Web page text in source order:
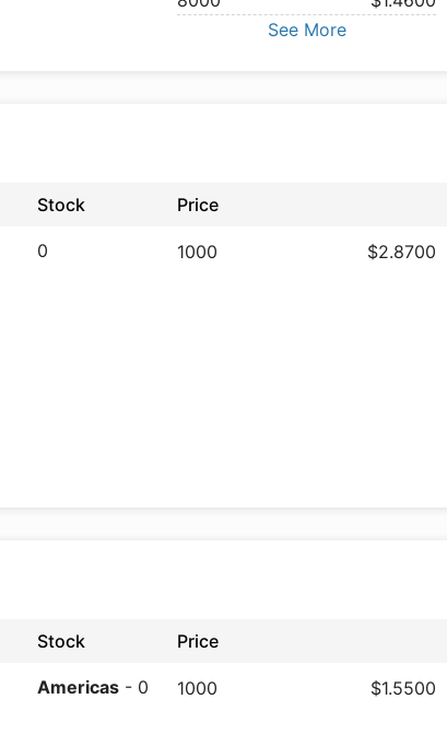
See More
Stock Price
0 1000 $2.8700
Stock Price
Americas - 0 1000 $1.5500